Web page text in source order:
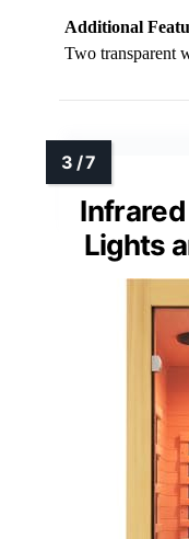
Additional
Two transparent
Lights